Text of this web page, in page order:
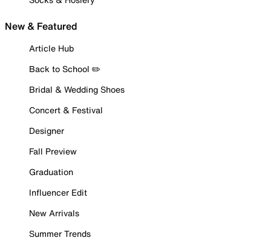
New & Featured
Article Hub
Back to School ✏️
Bridal & Wedding Shoes
Concert & Festival
Designer
Fall Preview
Graduation
Influencer Edit
New Arrivals
Summer Trends